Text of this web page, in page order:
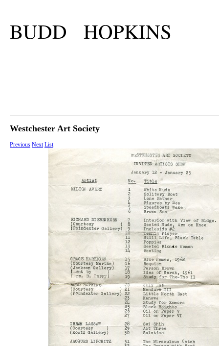
BUDD HOPKINS
Westchester Art Society
Previous Next List